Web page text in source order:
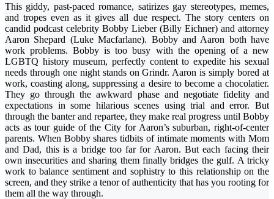
This giddy, past-paced romance, satirizes gay stereotypes, memes,
and tropes even as it gives all due respect. The story centers on
candid podcast celebrity Bobby Lieber (Billy Eichner) and attorney
Aaron Shepard (Luke Macfarlane). Bobby and Aaron both have
work problems. Bobby is too busy with the opening of a new
LGBTQ history museum, perfectly content to expedite his sexual
needs through one night stands on Grindr. Aaron is simply bored at
work, coasting along, suppressing a desire to become a chocolatier.
They go through the awkward phase and negotiate fidelity and
expectations in some hilarious scenes using trial and error. But
through the banter and repartee, they make real progress until Bobby
acts as tour guide of the City for Aaron’s suburban, right-of-center
parents. When Bobby shares tidbits of intimate moments with Mom
and Dad, this is a bridge too far for Aaron. But each facing their
own insecurities and sharing them finally bridges the gulf. A tricky
work to balance sentiment and sophistry to this relationship on the
screen, and they strike a tenor of authenticity that has you rooting for
them all the way through.